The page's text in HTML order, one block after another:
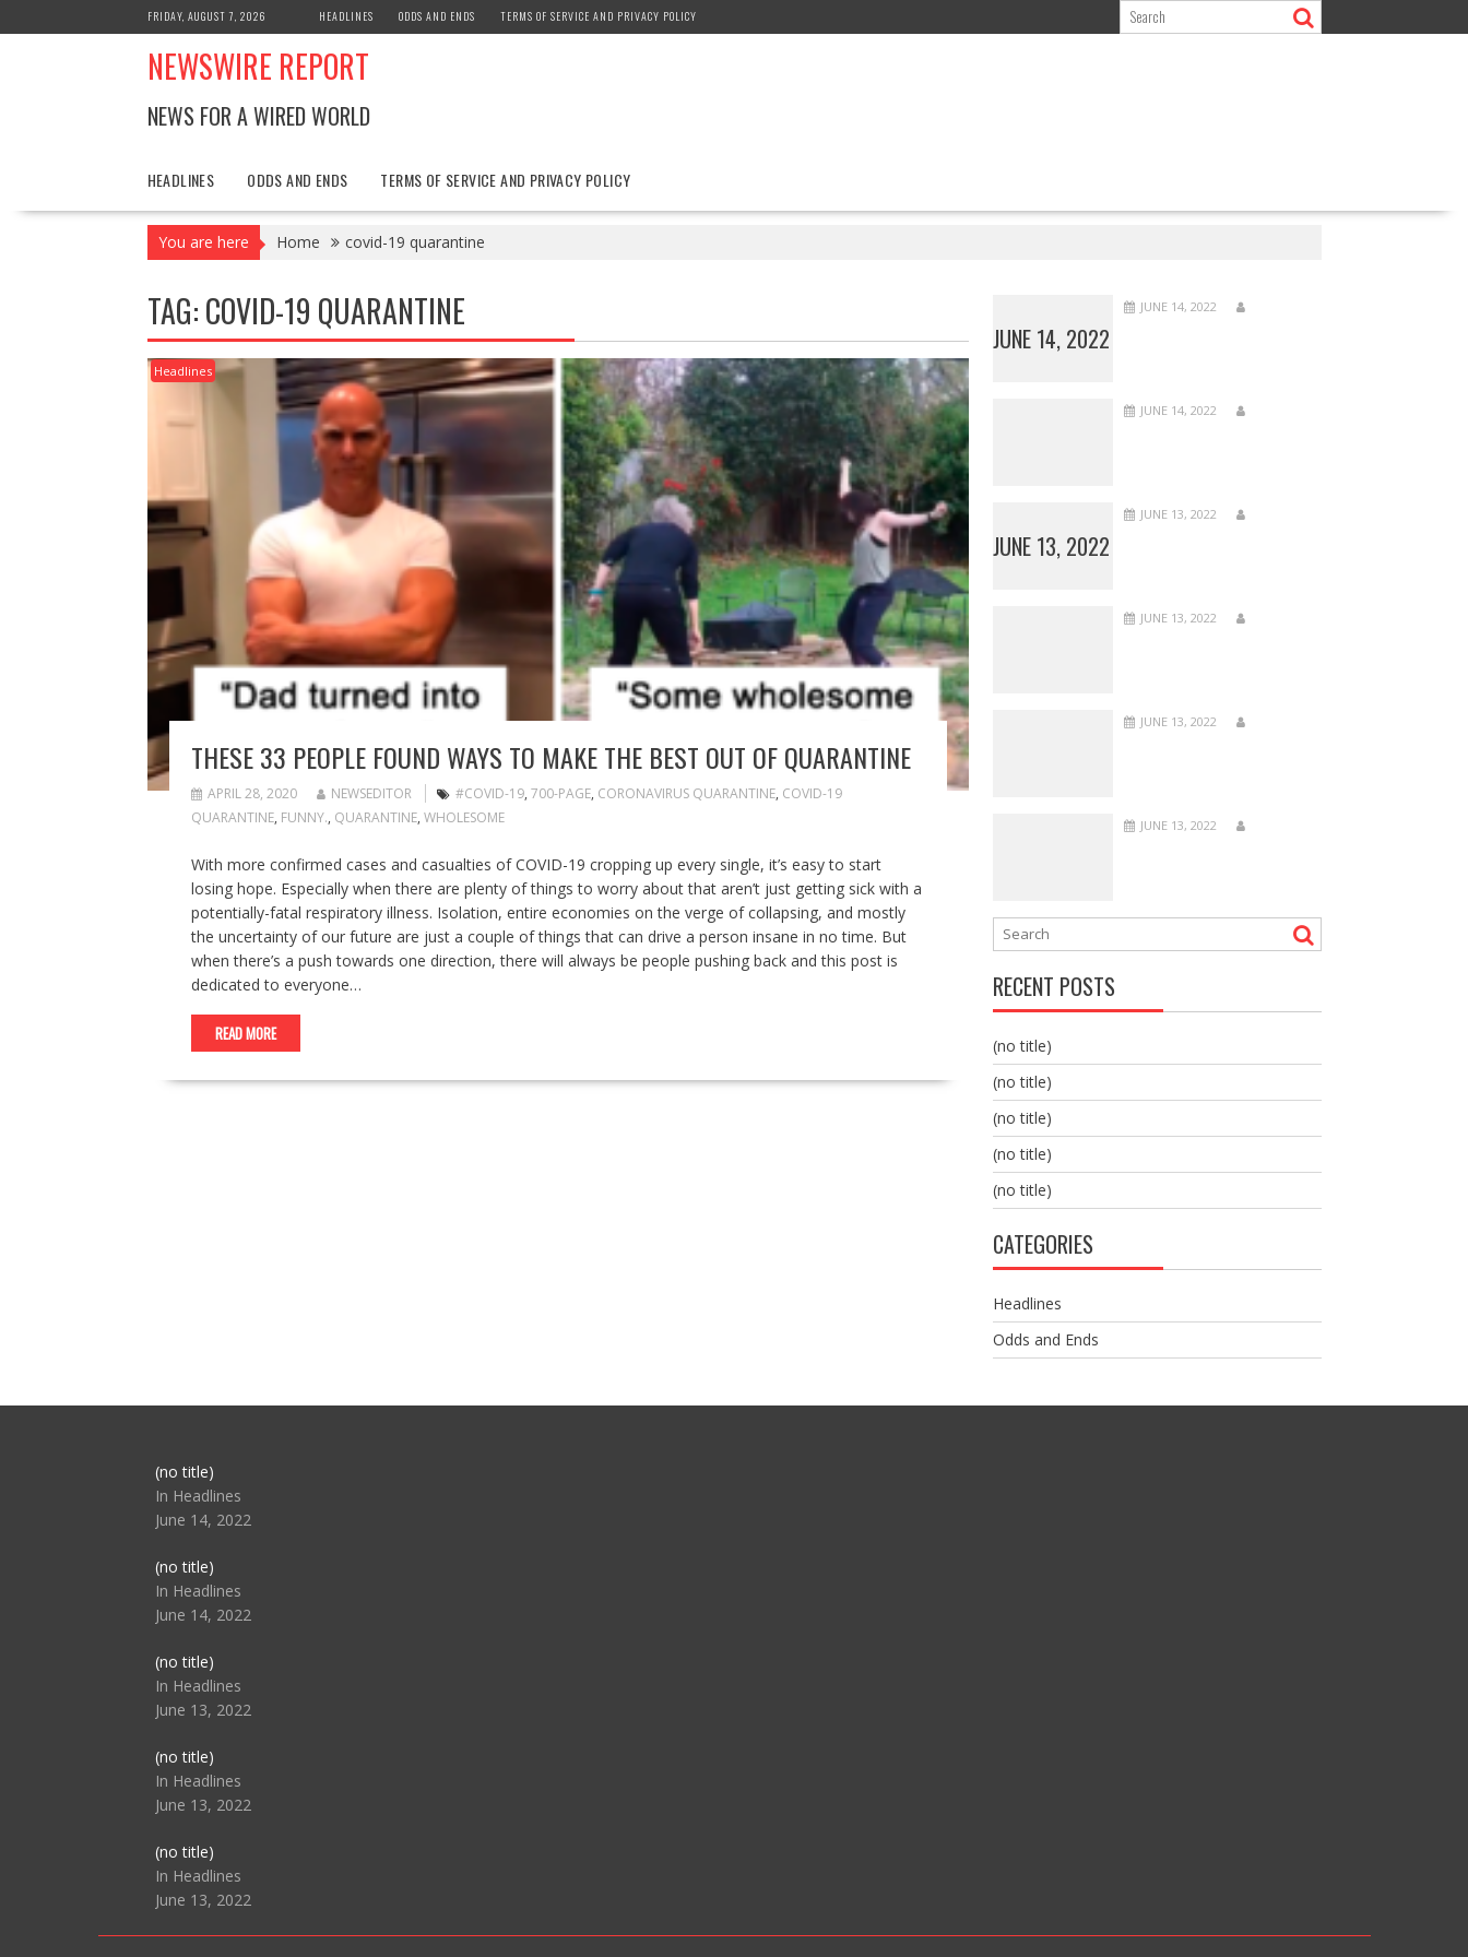
to
FRIDAY, AUGUST 7, 2026 HEADLINES ODDS AND ENDS TERMS OF SERVICE AND PRIVACY POLICY
NEWSWIRE REPORT
NEWS FOR A WIRED WORLD
HEADLINES ODDS AND ENDS TERMS OF SERVICE AND PRIVACY POLICY
You are here Home covid-19 quarantine
TAG:COVID-19 QUARANTINE
Headlines
THESE 33 PEOPLE FOUND WAYS TO MAKE THE BEST OUT OF QUARANTINE
APRIL 28, 2020 NEWSEDITOR #COVID-19, 700-PAGE, CORONAVIRUS QUARANTINE, COVID-19
QUARANTINE, FUNNY., QUARANTINE, WHOLESOME
With more confirmed cases and casualties of COVID-19 cropping up every single, it’s easy to start
losing hope. Especially when there are plenty of things to worry about that aren’t just getting sick with a
potentially-fatal respiratory illness. Isolation, entire economies on the verge of collapsing, and mostly
the uncertainty of our future are just a couple of things that can drive a person insane in no time. But
when there’s a push towards one direction, there will always be people pushing back and this post is
dedicated to everyone…
READ MORE
JUNE 14, 2022
JUNE 14, 2022
JUNE 14, 2022
JUNE 13, 2022
JUNE 13, 2022
JUNE 13, 2022
JUNE 13, 2022
JUNE 13, 2022
RECENT POSTS
(no title)
(no title)
(no title)
(no title)
(no title)
CATEGORIES
Headlines
Odds and Ends
(no title)Post
104517
In Headlines
June 14, 2022
(no title)Post
104512
In Headlines
June 14, 2022
(no title)Post
104516
In Headlines
June 13, 2022
(no title)Post
104511
In Headlines
June 13, 2022
(no title)Post
104515
In Headlines
June 13, 2022